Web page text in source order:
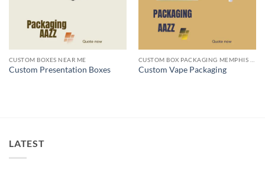
CUSTOM BOXES NEAR ME
Custom Presentation Boxes Custom Vape Packaging
LATEST